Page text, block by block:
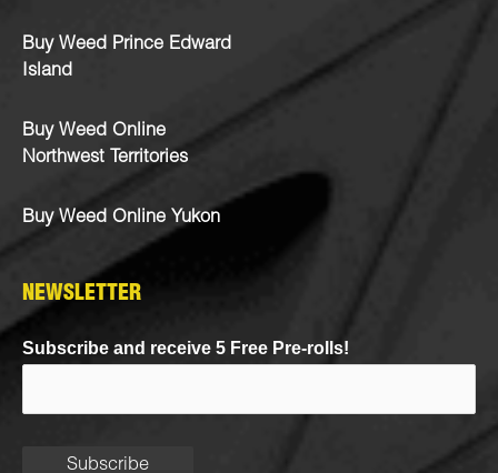
Buy Weed Prince Edward
Island
Buy Weed Online
Northwest Territories
Buy Weed Online Yukon
NEWSLETTER
Subscribe and receive 5 Free Pre-rolls!